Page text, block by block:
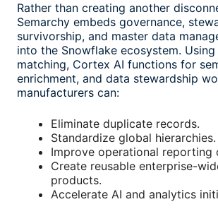
Rather than creating another
Semarchy embeds governance,
survivorship, and master data
into the Snowflake ecosystem.
matching, Cortex AI functions for
enrichment, and data stewardship
manufacturers can:
Eliminate duplicate records.
Standardize global hierarchies.
Improve operational reporting
Create reusable enterprise-
products.
Accelerate AI and analytics